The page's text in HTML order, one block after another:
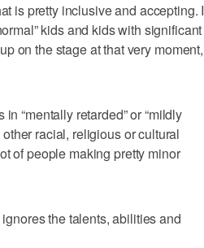
is pretty inclusive and accepting. I
kids and kids with significant
on the stage at that very moment,
“mentally retarded” or “mildly
racial, religious or cultural
of people making pretty minor
the talents, abilities and